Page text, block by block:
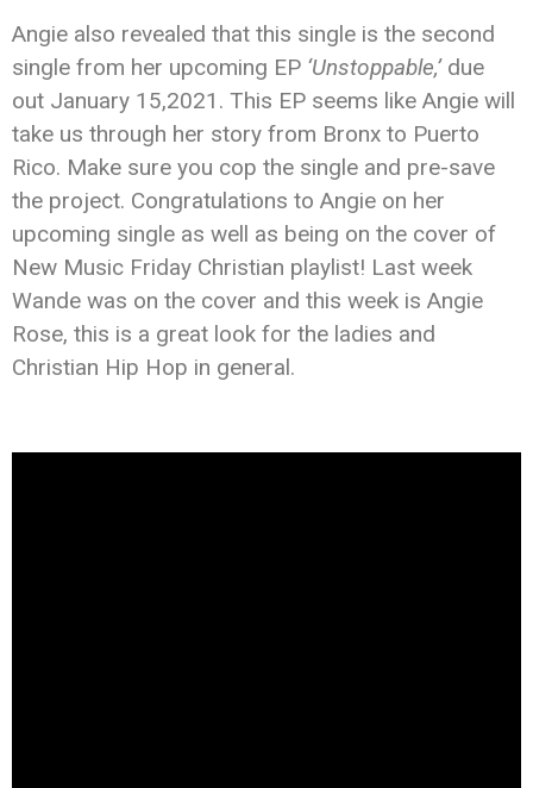
Angie also revealed that this single is the second
single from her upcoming EP ‘Unstoppable,’due
out January 15,2021. This EP seems like Angie will
take us through her story from Bronx to Puerto
Rico. Make sure you cop the single and pre-save
the project. Congratulations to Angie on her
upcoming single as well as being on the cover of
New Music Friday Christian playlist! Last week
Wande was on the cover and this week is Angie
Rose, this is a great look for the ladies and
Christian Hip Hop in general.